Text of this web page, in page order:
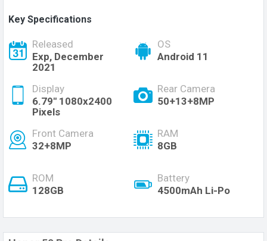
Key Specifications
Released
Exp, December
2021
OS
Android 11
Display
6.79" 1080x2400
Pixels
Rear Camera
50+13+8MP
Front Camera
32+8MP
RAM
8GB
ROM
128GB
Battery
4500mAh Li-Po